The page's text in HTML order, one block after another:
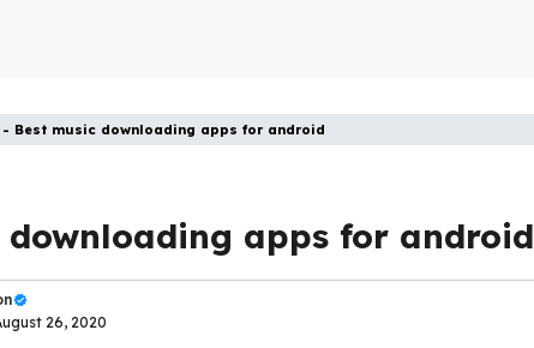
- Best music downloading apps for android
downloading apps for android
26, 2020